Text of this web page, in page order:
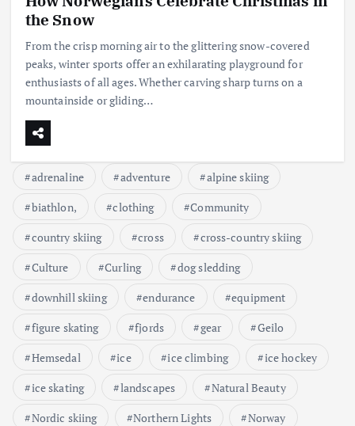
the Snow
From the crisp morning air to the glittering snow-covered
peaks, winter sports offer an exhilarating playground for
enthusiasts of all ages. Whether carving sharp turns on a
mountainside or gliding…
adrenaline adventure
alpine skiing
biathlon,
clothing
Community
country skiing
cross
cross-country skiing
Culture
Curling
dog sledding
downhill skiing
endurance
equipment
figure skating
fjords gear
Geilo
Hemsedal
ice ice climbing
ice hockey
ice skating
landscapes
Natural Beauty
Nordic skiing
Northern Lights
Norway